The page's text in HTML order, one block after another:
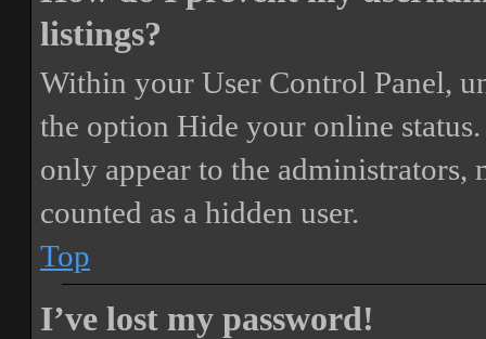
listings?
Within your User Control Panel,
the option Hide your online status
only appear to the
counted as a hidden user.
Top
I’ve lost my password!